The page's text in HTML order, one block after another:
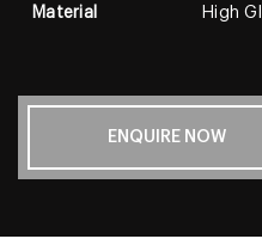
Material High
ENQUIRE NOW